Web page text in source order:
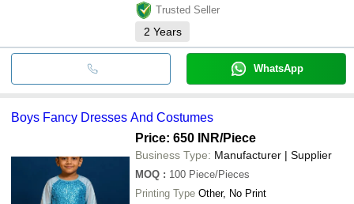
Trusted Seller
2 Years
WhatsApp
Boys Fancy Dresses And Costumes
Price: 650 INR/Piece
Business Type: Manufacturer | Supplier
MOQ : 100 Piece/Pieces
Printing Type Other, No Print